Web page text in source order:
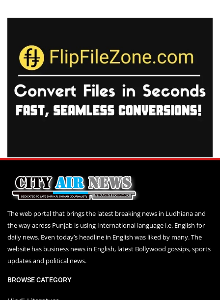
The web portal that brings the latest breaking news in Ludhiana and
the way across Punjab is using International language i.e. English for
daily news. Even today’s headline in English was liked by many. The
website has business news in English, latest Bollywood gossips, sports
updates and political news.
BROWSE CATEGORY